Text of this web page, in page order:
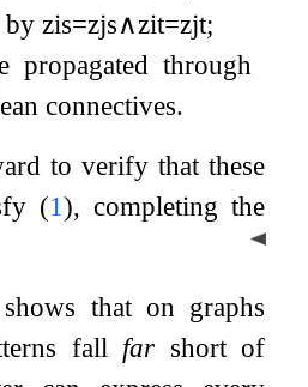
by zis=zjs∧zit=zjt;
propagated through
connectives.
to verify that these
(1), completing the
◀
that on graphs
fall far short of